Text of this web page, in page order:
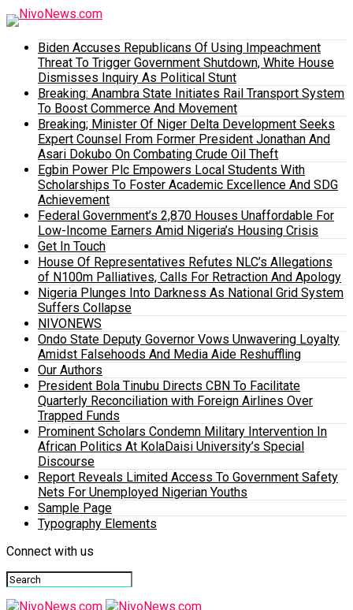
Biden Accuses Republicans Of Using Impeachment
Threat To Trigger Government Shutdown, White House
Dismisses Inquiry As Political Stunt
Breaking: Anambra State Initiates Rail Transport System
To Boost Commerce And Movement
Breaking; Minister Of Niger Delta Development Seeks
Expert Counsel From Former President Jonathan And
Asari Dokubo On Combating Crude Oil Theft
Egbin Power Plc Empowers Local Students With
Scholarships To Foster Academic Excellence And SDG
Achievement
Federal Government’s 2,870 Houses Unaffordable For
Low-Income Earners Amid Nigeria’s Housing Crisis
Get In Touch
House Of Representatives Refutes NLC’s Allegations
of N100m Palliatives, Calls For Retraction And Apology
Nigeria Plunges Into Darkness As National Grid System
Suffers Collapse
NIVONEWS
Ondo State Deputy Governor Vows Unwavering Loyalty
Amidst Falsehoods And Media Aide Reshuffling
Our Authors
President Bola Tinubu Directs CBN To Facilitate
Quarterly Reconciliation with Foreign Airlines Over
Trapped Funds
Prominent Scholars Condemn Military Intervention In
African Politics At KolaDaisi University’s Special
Discourse
Report Reveals Limited Access To Government Safety
Nets For Unemployed Nigerian Youths
Sample Page
Typography Elements
Connect with us